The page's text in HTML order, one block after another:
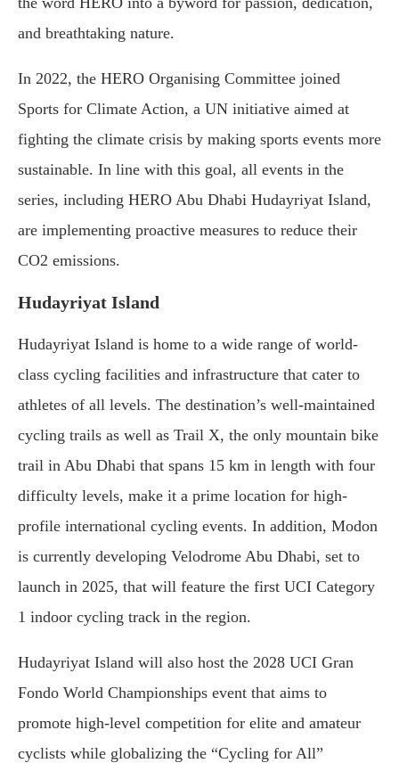
and breathtaking nature.
In 2022, the HERO Organising Committee joined
Sports for Climate Action, a UN initiative aimed at
fighting the climate crisis by making sports events more
sustainable. In line with this goal, all events in the
series, including HERO Abu Dhabi Hudayriyat Island,
are implementing proactive measures to reduce their
CO2 emissions.
Hudayriyat Island
Hudayriyat Island is home to a wide range of world-
class cycling facilities and infrastructure that cater to
athletes of all levels. The destination’s well-maintained
cycling trails as well as Trail X, the only mountain bike
trail in Abu Dhabi that spans 15 km in length with four
difficulty levels, make it a prime location for high-
profile international cycling events. In addition, Modon
is currently developing Velodrome Abu Dhabi, set to
launch in 2025, that will feature the first UCI Category
1 indoor cycling track in the region.
Hudayriyat Island will also host the 2028 UCI Gran
Fondo World Championships event that aims to
promote high-level competition for elite and amateur
cyclists while globalizing the “Cycling for All”